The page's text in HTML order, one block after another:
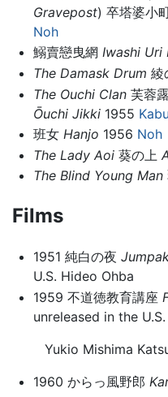
Gravepost) 卒塔婆小
Noh
鰯賣戀曳網 Iwashi Uri
The Damask Drum 綾
The Ouchi Clan芙蓉
Ōuchi Jikki1955
班女 Hanjo 1956 Noh
The Lady Aoi葵の上
The Blind Young Man
Films
1951 純白の夜
U.S. Hideo Ohba
1959 不道徳教育講座
unreleased in the U.S.
Yukio Mishima
1960 からっ風野郎